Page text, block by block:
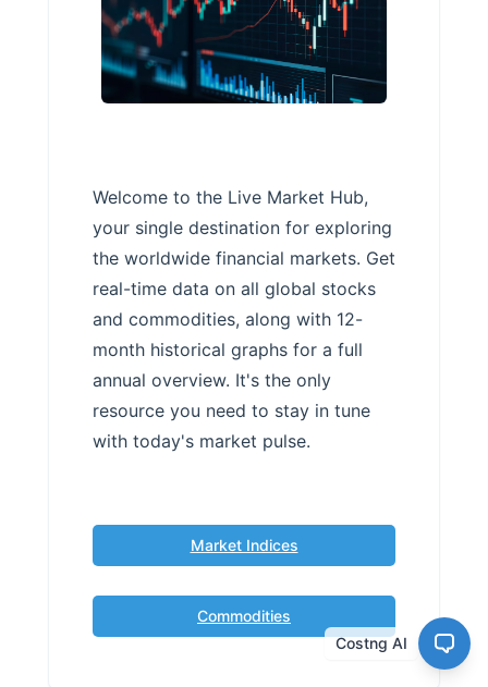
Welcome to the Live Market Hub,
your single destination for exploring
the worldwide financial markets. Get
real-time data on all global stocks
and commodities, along with 12-
month historical graphs for a full
annual overview. It's the only
resource you need to stay in tune
with today's market pulse.
Market Indices
Commodities
Costng AI